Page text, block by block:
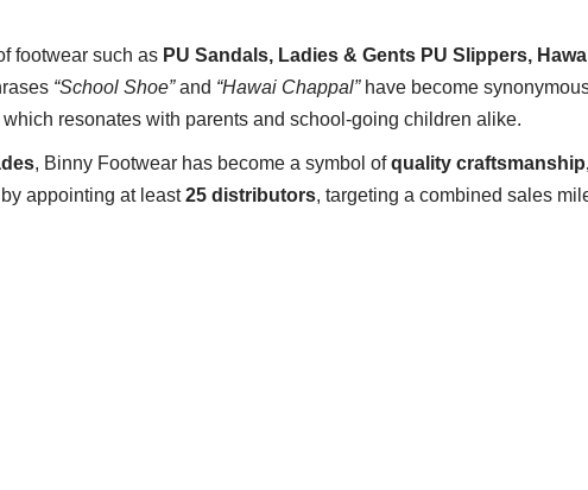
footwear such as PU Sandals, Ladies & Gents PU Slippers,
“School Shoe”and “Hawai Chappal”have become
which resonates with parents and school-going children alike.
, Binny Footwear has become a symbol ofquality
appointing at least25 distributors, targeting a combined sales